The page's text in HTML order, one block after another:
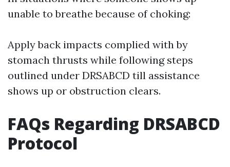
unable to breathe because of choking:
Apply back impacts complied with by
stomach thrusts while following steps
outlined under DRSABCD till assistance
shows up or obstruction clears.
FAQs Regarding DRSABCD
Protocol